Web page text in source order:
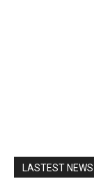
LASTEST NEWS